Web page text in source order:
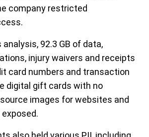
company restricted
92.3 GB of data,
injury waivers and receipts
card numbers and transaction
digital gift cards with no
images for websites and